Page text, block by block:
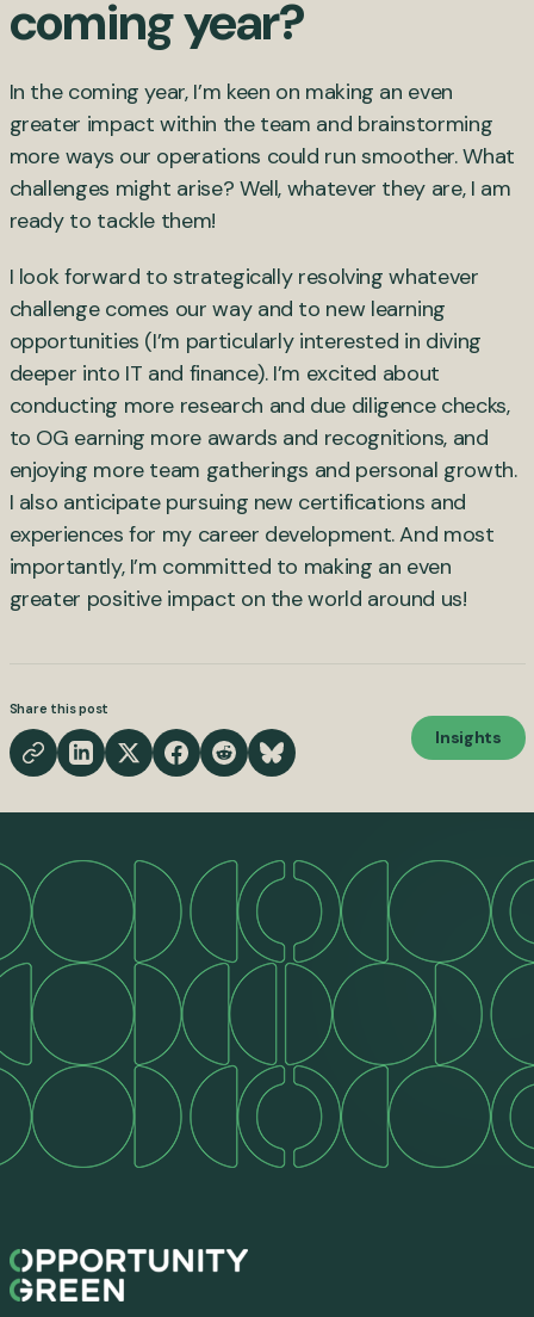
coming year?
In the coming year, I’m keen on making an even
greater impact within the team and brainstorming
more ways our operations could run smoother. What
challenges might arise? Well, whatever they are, I am
ready to tackle them!
I look forward to strategically resolving whatever
challenge comes our way and to new learning
opportunities (I’m particularly interested in diving
deeper into IT and finance). I’m excited about
conducting more research and due diligence checks,
to OG earning more awards and recognitions, and
enjoying more team gatherings and personal growth.
I also anticipate pursuing new certifications and
experiences for my career development. And most
importantly, I’m committed to making an even
greater positive impact on the world around us!
Share this post
Insights